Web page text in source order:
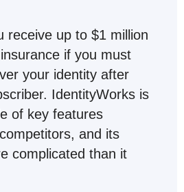
receive up to $1 million
if you must
your identity after
IdentityWorks is
of key features
and its
complicated than it